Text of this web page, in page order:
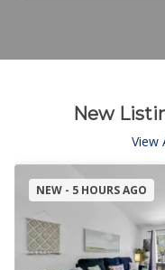
New
View
NEW - 5 HOURS AGO